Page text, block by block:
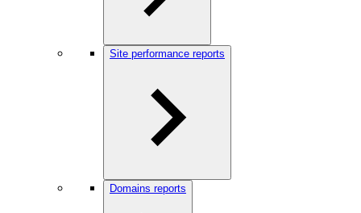
Site performance reports
Domains reports